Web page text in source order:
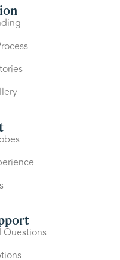
Questions